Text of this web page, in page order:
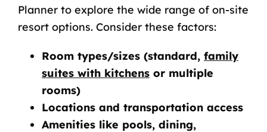
Planner to explore the wide range of on-site
resort options. Consider these factors:
Room types/sizes (standard, family
suites with kitchensor multiple
rooms)
Locations and transportation access
Amenities like pools, dining,